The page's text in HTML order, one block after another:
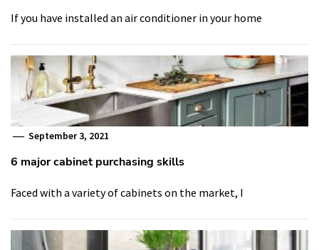
If you have installed an air conditioner in your home
September 3, 2021
6 major cabinet purchasing skills
Faced with a variety of cabinets on the market, I